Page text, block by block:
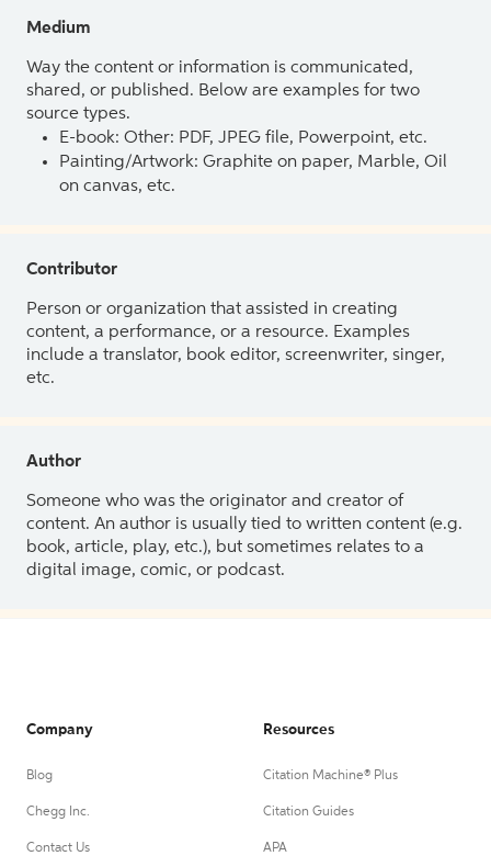
Medium
Way the content or information is communicated,
shared, or published. Below are examples for two
source types.
E-book: Other: PDF, JPEG file, Powerpoint, etc.
Painting/Artwork: Graphite on paper, Marble, Oil
on canvas, etc.
Contributor
Person or organization that assisted in creating
content, a performance, or a resource. Examples
include a translator, book editor, screenwriter, singer,
etc.
Author
Someone who was the originator and creator of
content. An author is usually tied to written content (e.g.
book, article, play, etc.), but sometimes relates to a
digital image, comic, or podcast.
Company
Blog
Chegg Inc.
Contact Us
Resources
Citation Machine® Plus
Citation Guides
APA